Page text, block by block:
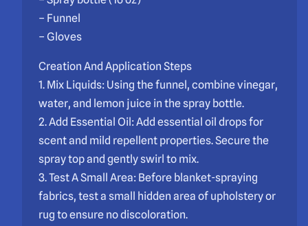
– Funnel
– Gloves
Creation And Application Steps
1. Mix Liquids: Using the funnel, combine vinegar,
water, and lemon juice in the spray bottle.
2. Add Essential Oil: Add essential oil drops for
scent and mild repellent properties. Secure the
spray top and gently swirl to mix.
3. Test A Small Area: Before blanket-spraying
fabrics, test a small hidden area of upholstery or
rug to ensure no discoloration.